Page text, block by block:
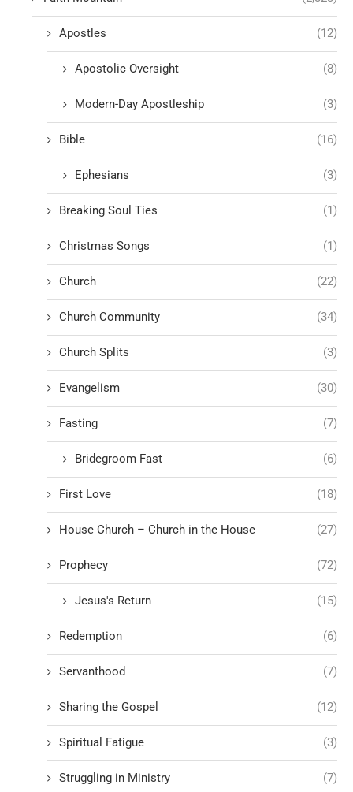
Apostles (12)
Apostolic Oversight (8)
Modern-Day Apostleship (3)
Bible (16)
Ephesians (3)
Breaking Soul Ties (1)
Christmas Songs (1)
Church (22)
Church Community (34)
Church Splits (3)
Evangelism (30)
Fasting (7)
Bridegroom Fast (6)
First Love (18)
House Church – Church in the House (27)
Prophecy (72)
Jesus's Return (15)
Redemption (6)
Servanthood (7)
Sharing the Gospel (12)
Spiritual Fatigue (3)
Struggling in Ministry (7)